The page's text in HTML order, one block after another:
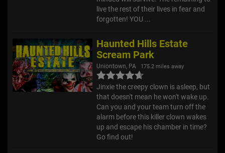
live the rest of their lives in fear and
forgotten! YOU ...
Haunted Hills Estate
Scream Park
Uniontown, PA 175.2 miles away
Jinxie the creepy clown is asleep, but
that doesn't mean he won't wake up.
Can you and your team turn off the
alarm before this killer clown wakes
up and escape his chamber in time?
Go find out!